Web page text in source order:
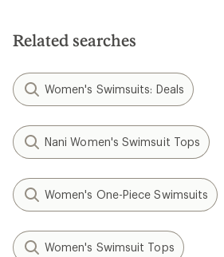
stars
Related searches
Women's Swimsuits: Deals
Nani Women's Swimsuit Tops
Women's One-Piece Swimsuits
Women's Swimsuit Tops